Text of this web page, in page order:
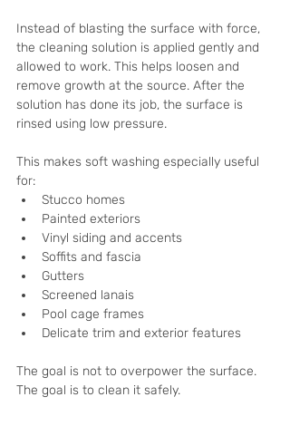
Instead of blasting the surface with force,
the cleaning solution is applied gently and
allowed to work. This helps loosen and
remove growth at the source. After the
solution has done its job, the surface is
rinsed using low pressure.
This makes soft washing especially useful
for:
Stucco homes
Painted exteriors
Vinyl siding and accents
Soffits and fascia
Gutters
Screened lanais
Pool cage frames
Delicate trim and exterior features
The goal is not to overpower the surface.
The goal is to clean it safely.